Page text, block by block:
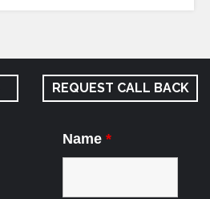
REQUEST CALL BACK
Name *